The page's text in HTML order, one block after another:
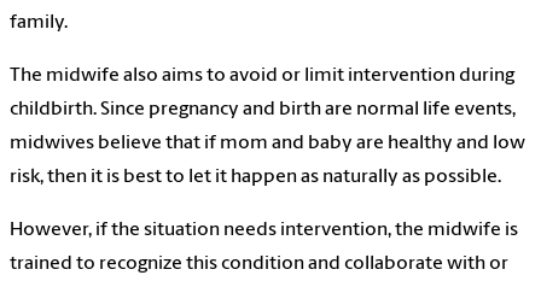
family.
The midwife also aims to avoid or limit intervention during
childbirth. Since pregnancy and birth are normal life events,
midwives believe that if mom and baby are healthy and low
risk, then it is best to let it happen as naturally as possible.
However, if the situation needs intervention, the midwife is
trained to recognize this condition and collaborate with or